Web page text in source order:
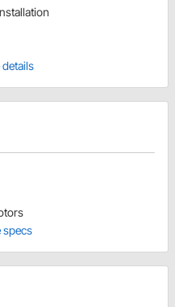
details
specs